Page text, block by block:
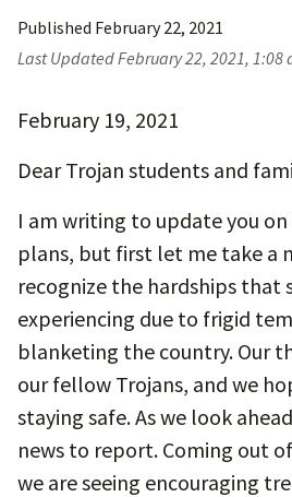
Published February 22, 2021
Last UpdatedFebruary 22, 2021, 1:08
February 19, 2021
Dear Trojan students and
I am writing to update you on
plans, but first let me take a
recognize the hardships that
experiencing due to frigid
blanketing the country. Our
our fellow Trojans, and we
staying safe. As we look
news to report. Coming out
we are seeing encouraging